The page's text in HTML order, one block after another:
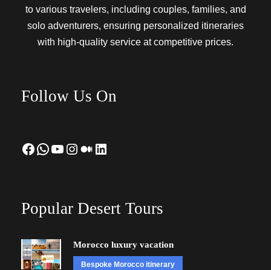
to various travelers, including couples, families, and
solo adventurers, ensuring personalized itineraries
with high-quality service at competitive prices.
Follow Us On
Facebook WhatsApp YouTube Instagram Medium LinkedIn
Popular Desert Tours
Morocco luxury vacation
Bespoke Morocco itinerary